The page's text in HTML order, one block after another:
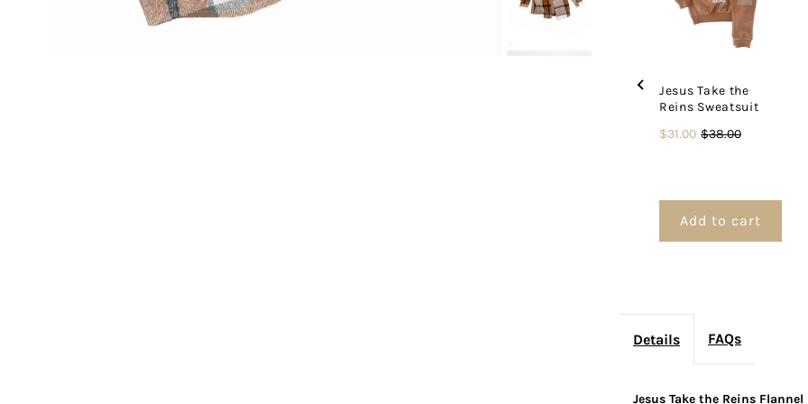
Jesus Take the
Reins Sweatsuit
Sale
$31.00 Original
$38.00
Add to cart
Details FAQs
Jesus Take the Reins Flannel